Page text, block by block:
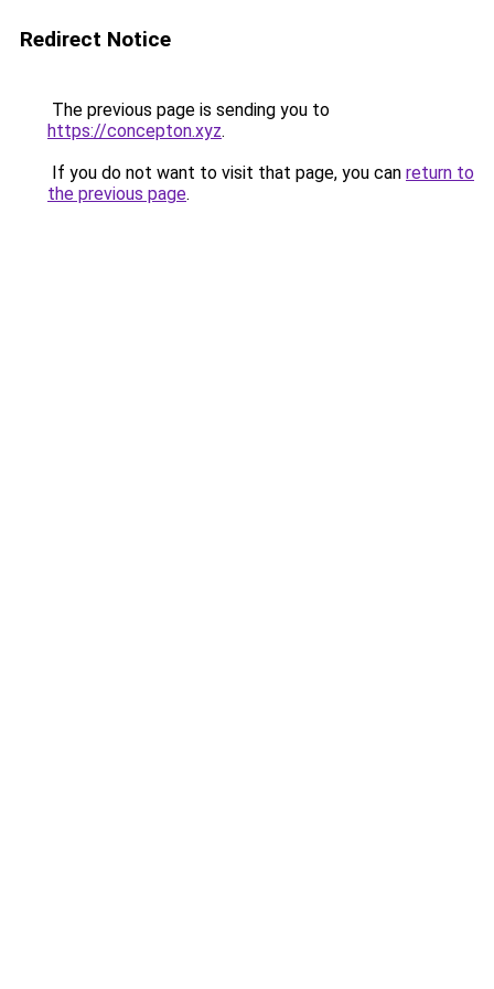
Redirect Notice
The previous page is sending you to
https://concepton.xyz.
If you do not want to visit that page, you can return to
the previous page.